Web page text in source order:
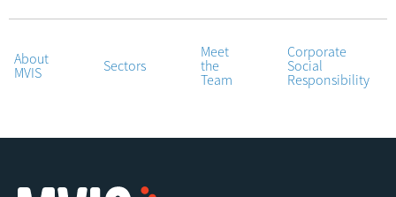
About
MVIS
Sectors
Meet
the
Team
Corporate
Social
Responsibility